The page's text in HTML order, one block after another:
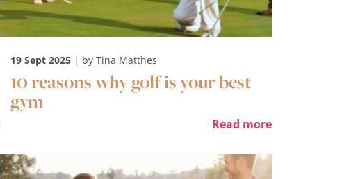
19 Sept 2025| by Tina Matthes
10 reasons why golf is your best
gym
Read more